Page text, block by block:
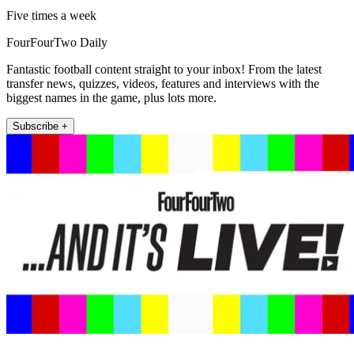
Five times a week
FourFourTwo Daily
Fantastic football content straight to your inbox! From the latest
transfer news, quizzes, videos, features and interviews with the
biggest names in the game, plus lots more.
Subscribe +